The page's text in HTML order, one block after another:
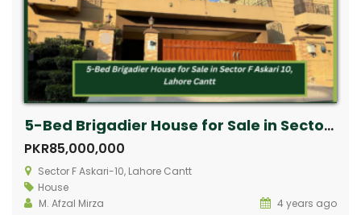
5-Bed Brigadier House for Sale in Sector F Askari 10, Lahore Cantt
PKR85,000,000
Sector F Askari-10, Lahore Cantt
House
M. Afzal Mirza
4 years ago